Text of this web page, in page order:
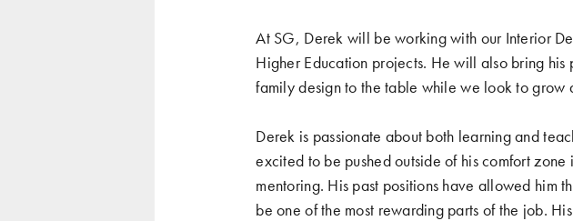
At SG, Derek will be working with our Interior
Higher Education projects. He will also bring
family design to the table while we look to grow
Derek is passionate about both learning and
excited to be pushed outside of his comfort
mentoring. His past positions have allowed him
be one of the most rewarding parts of the job.